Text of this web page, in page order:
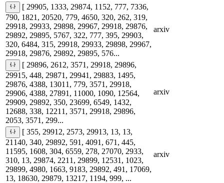
[ 29905, 1333, 29874, 1152, 777, 7336,
790, 1821, 20520, 779, 4650, 320, 262, 319,
29918, 29933, 29898, 29967, 29918, 29876,
29892, 29895, 5767, 322, 777, 395, 29903,
320, 6484, 315, 29918, 29933, 29898, 29967,
29918, 29876, 29892, 29895, 576...
arxiv
[ 29896, 2612, 3571, 29918, 29896,
29915, 448, 29871, 29941, 29883, 1495,
29876, 4388, 13011, 779, 3571, 29918,
29906, 4388, 27891, 11000, 1090, 12564,
29909, 29892, 350, 23699, 6549, 1432,
12688, 338, 12211, 3571, 29918, 29896,
2053, 3571, 299...
arxiv
[ 355, 29912, 2573, 29913, 13, 13,
21140, 340, 29892, 591, 4091, 671, 445,
11595, 1608, 304, 6559, 278, 27070, 2933,
310, 13, 29874, 2211, 29899, 12531, 1023,
29899, 4980, 1663, 9183, 29892, 491, 17069,
13, 18630, 29879, 13217, 1194, 999, ...
arxiv